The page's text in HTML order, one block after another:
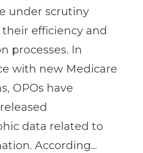
under scrutiny
efficiency and
processes. In
with new Medicare
OPOs have
data related to
According...